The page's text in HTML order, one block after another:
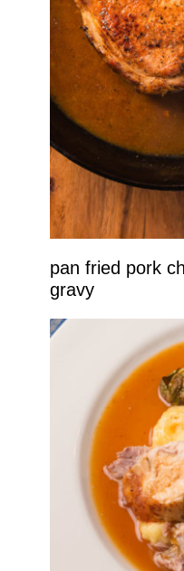
pan fried pork
gravy